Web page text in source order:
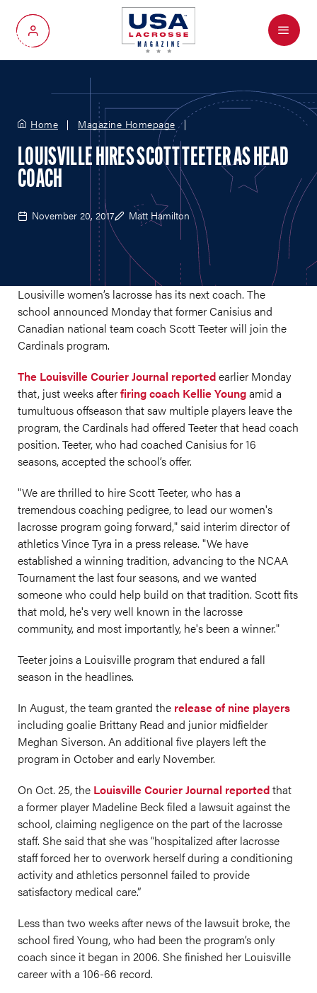
My Account
Menu
Home Magazine Homepage
LOUISVILLE HIRES SCOTT TEETER AS HEAD
COACH
November 20, 2017 Matt Hamilton
Lousiville women’s lacrosse has its next coach. The
school announced Monday that former Canisius and
Canadian national team coach Scott Teeter will join the
Cardinals program.
The Louisville Courier Journal reportedearlier Monday
that, just weeks afterfiring coach Kellie Youngamid a
tumultuous offseason that saw multiple players leave the
program, the Cardinals had offered Teeter that head coach
position. Teeter, who had coached Canisius for 16
seasons, accepted the school’s offer.
"We are thrilled to hire Scott Teeter, who has a
tremendous coaching pedigree, to lead our women's
lacrosse program going forward," said interim director of
athletics Vince Tyra in a press release. "We have
established a winning tradition, advancing to the NCAA
Tournament the last four seasons, and we wanted
someone who could help build on that tradition. Scott fits
that mold, he's very well known in the lacrosse
community, and most importantly, he's been a winner."
Teeter joins a Louisville program that endured a fall
season in the headlines.
In August, the team granted the release of nine players
including goalie Brittany Read and junior midfielder
Meghan Siverson. An additional five players left the
program in October and early November.
On Oct. 25, the Louisville Courier Journal reportedthat
a former player Madeline Beck filed a lawsuit against the
school, claiming negligence on the part of the lacrosse
staff. She said that she was “hospitalized after lacrosse
staff forced her to overwork herself during a conditioning
activity and athletics personnel failed to provide
satisfactory medical care.”
Less than two weeks after news of the lawsuit broke, the
school fired Young, who had been the program’s only
coach since it began in 2006. She finished her Louisville
career with a 106-66 record.